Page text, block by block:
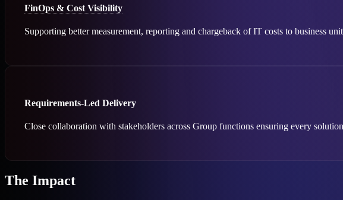
FinOps & Cost Visibility
Supporting better measurement, reporting and chargeback of IT costs to business
Requirements-Led Delivery
Close collaboration with stakeholders across Group functions ensuring every
The Impact